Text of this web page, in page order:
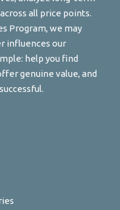
all price points.
Program, we may
influences our
help you find
genuine value, and